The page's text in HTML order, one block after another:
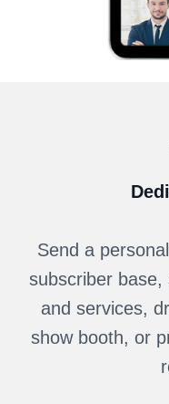
Send a
subscriber base,
and services,
show booth, or